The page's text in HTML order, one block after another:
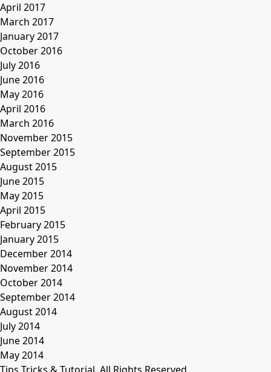
April 2017
March 2017
January 2017
October 2016
July 2016
June 2016
May 2016
April 2016
March 2016
November 2015
September 2015
August 2015
June 2015
May 2015
April 2015
February 2015
January 2015
December 2014
November 2014
October 2014
September 2014
August 2014
July 2014
June 2014
May 2014